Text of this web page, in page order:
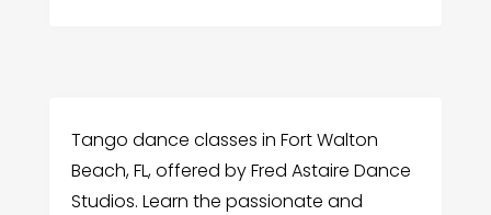
Tango dance classes in Fort Walton
Beach, FL, offered by Fred Astaire Dance
Studios. Learn the passionate and